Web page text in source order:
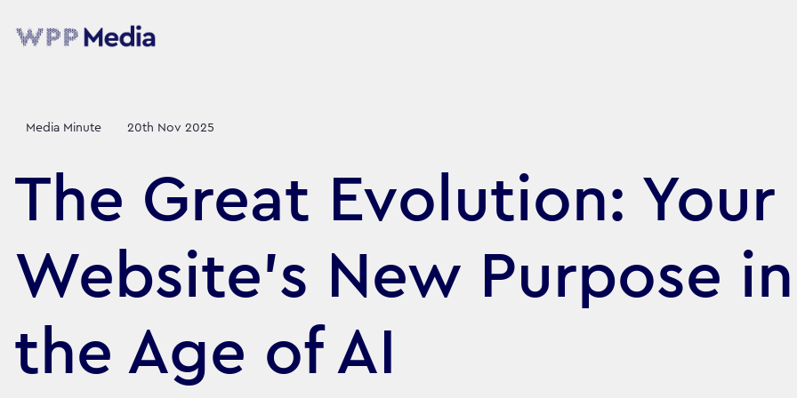
Media Minute 20th Nov 2025
The Great Evolution: Your
Website’s New Purpose in
the Age of AI